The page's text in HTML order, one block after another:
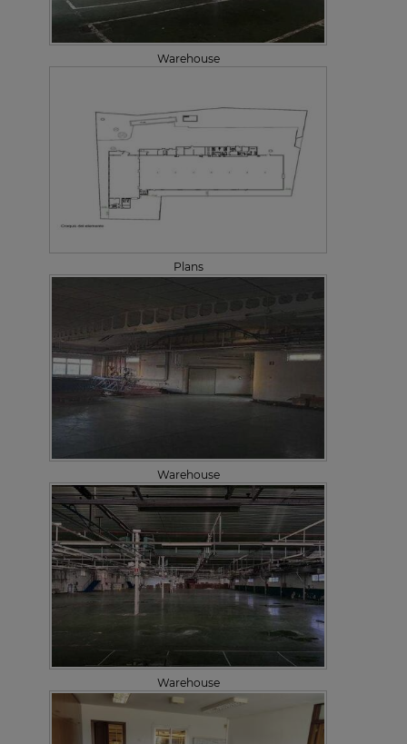
Warehouse
Plans
Warehouse
Warehouse